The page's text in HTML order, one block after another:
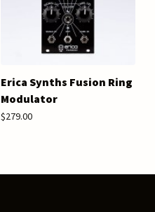
Erica Synths Fusion Ring
Modulator
$279.00